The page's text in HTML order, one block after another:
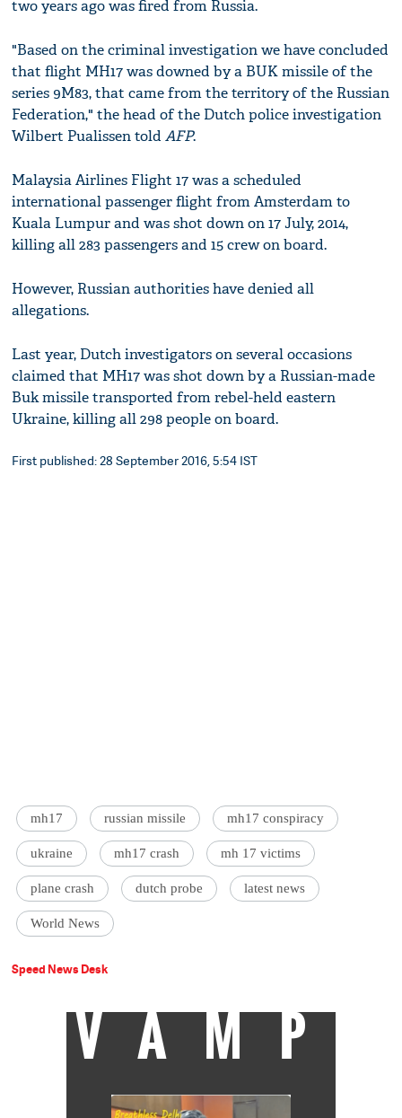
two years ago was fired from Russia.
"Based on the criminal investigation we have concluded
that flight MH17 was downed by a BUK missile of the
series 9M83, that came from the territory of the Russian
Federation," the head of the Dutch police investigation
Wilbert Pualissen toldAFP.
Malaysia Airlines Flight 17 was a scheduled
international passenger flight from Amsterdam to
Kuala Lumpur and was shot down on 17 July, 2014,
killing all 283 passengers and 15 crew on board.
However, Russian authorities have denied all
allegations.
Last year, Dutch investigators on several occasions
claimed that MH17 was shot down by a Russian-made
Buk missile transported from rebel-held eastern
Ukraine, killing all 298 people on board.
First published: 28 September 2016, 5:54 IST
mh17 russian missile mh17 conspiracy
ukraine mh17 crash mh 17 victims
plane crash dutch probe latest news
World News
Speed News Desk
VAMP